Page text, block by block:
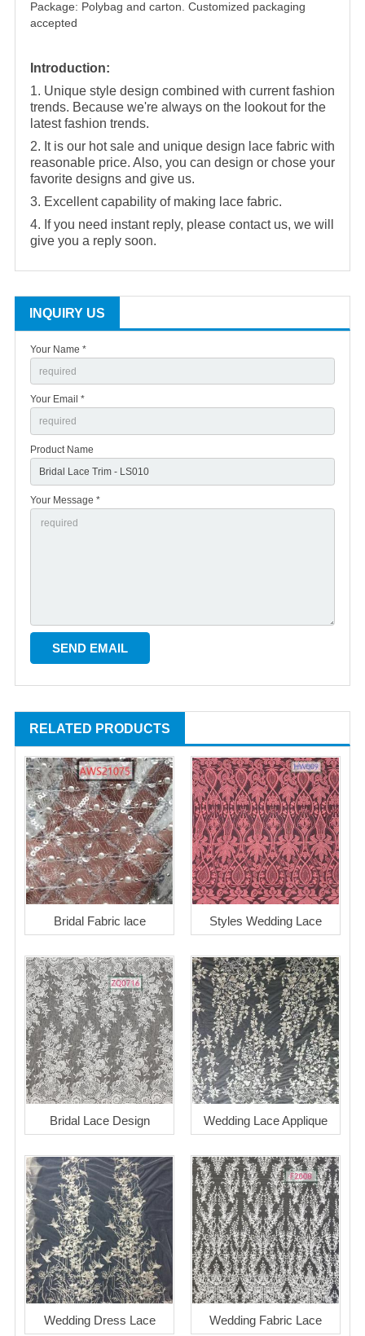
Package: Polybag and carton. Customized packaging
accepted
Introduction:
1. Unique style design combined with current fashion
trends. Because we're always on the lookout for the
latest fashion trends.
2. It is our hot sale and unique design lace fabric with
reasonable price. Also, you can design or chose your
favorite designs and give us.
3. Excellent capability of making lace fabric.
4. If you need instant reply, please contact us, we will
give you a reply soon.
INQUIRY US
Your Name *
Your Email *
Product Name
Your Message *
RELATED PRODUCTS
Bridal Fabric lace Styles Wedding Lace
Bridal Lace Design Wedding Lace Applique
Wedding Dress Lace Wedding Fabric Lace